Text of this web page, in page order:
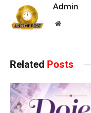
Admin
Website
Related Posts